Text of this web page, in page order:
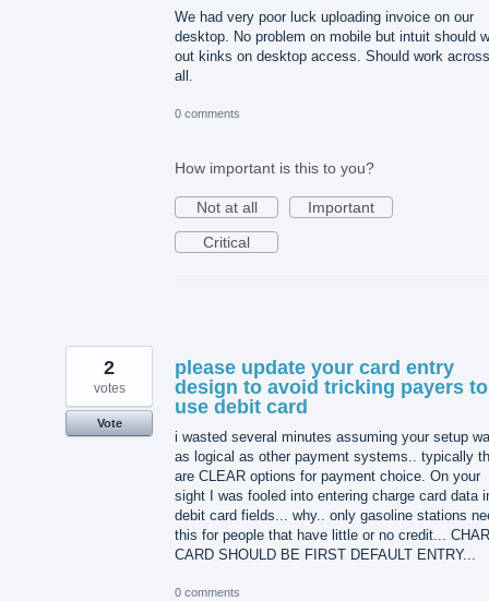
We had very poor luck uploading invoice on our
desktop. No problem on mobile but intuit should
out kinks on desktop access. Should work across
all.
0 comments
How important is this to you?
Not at all
Important
Critical
please update your card entry
design to avoid tricking payers to
use debit card
i wasted several minutes assuming your setup
as logical as other payment systems.. typically
are CLEAR options for payment choice. On your
sight I was fooled into entering charge card data
debit card fields... why.. only gasoline stations
this for people that have little or no credit...
CARD SHOULD BE FIRST DEFAULT ENTRY...
2
votes
Vote
0 comments